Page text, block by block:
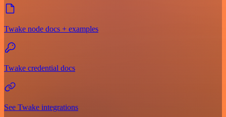
Twake node docs + examples
Twake credential docs
See Twake integrations